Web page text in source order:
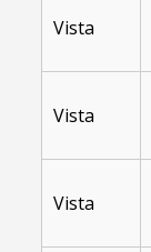
Vista
Vista
Vista